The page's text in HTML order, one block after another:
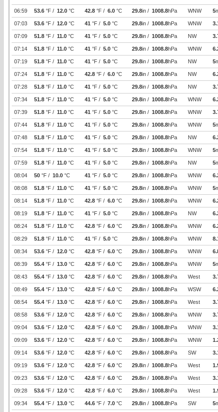
06:59 53.6 °F / 12.0 °C 42.8 °F / 6.0 °C 29.8in / 1008.8hPa WNW 5
07:03 53.6 °F / 12.0 °C 41 °F / 5.0 °C 29.8in / 1008.8hPa WNW
07:09 51.8 °F / 11.0 °C 41 °F / 5.0 °C 29.8in / 1008.8hPa NW
07:14 51.8 °F / 11.0 °C 41 °F / 5.0 °C 29.8in / 1008.8hPa WNW
07:19 51.8 °F / 11.0 °C 41 °F / 5.0 °C 29.8in / 1008.8hPa NW 5
07:24 51.8 °F / 11.0 °C 42.8 °F / 6.0 °C 29.8in / 1008.8hPa NW
07:28 51.8 °F / 11.0 °C 41 °F / 5.0 °C 29.8in / 1008.8hPa NW
07:34 51.8 °F / 11.0 °C 41 °F / 5.0 °C 29.8in / 1008.8hPa WNW
07:39 51.8 °F / 11.0 °C 41 °F / 5.0 °C 29.8in / 1008.8hPa WNW
07:44 51.8 °F / 11.0 °C 41 °F / 5.0 °C 29.8in / 1008.8hPa WNW 5
07:48 51.8 °F / 11.0 °C 41 °F / 5.0 °C 29.8in / 1008.8hPa NW
07:54 51.8 °F / 11.0 °C 41 °F / 5.0 °C 29.8in / 1008.8hPa WNW 5
07:59 51.8 °F / 11.0 °C 41 °F / 5.0 °C 29.8in / 1008.8hPa NW 5
08:04 50 °F / 10.0 °C 41 °F / 5.0 °C 29.8in / 1008.8hPa WNW
08:08 51.8 °F / 11.0 °C 41 °F / 5.0 °C 29.8in / 1008.8hPa WNW 5
08:14 51.8 °F / 11.0 °C 42.8 °F / 6.0 °C 29.8in / 1008.8hPa WNW
08:19 51.8 °F / 11.0 °C 41 °F / 5.0 °C 29.8in / 1008.8hPa NW
08:24 51.8 °F / 11.0 °C 42.8 °F / 6.0 °C 29.8in / 1008.8hPa WNW
08:29 51.8 °F / 11.0 °C 41 °F / 5.0 °C 29.8in / 1008.8hPa WNW
08:34 53.6 °F / 12.0 °C 42.8 °F / 6.0 °C 29.8in / 1008.8hPa WNW
08:39 55.4 °F / 13.0 °C 42.8 °F / 6.0 °C 29.8in / 1008.8hPa WNW 5
08:43 55.4 °F / 13.0 °C 42.8 °F / 6.0 °C 29.8in / 1008.8hPa West
08:49 55.4 °F / 13.0 °C 42.8 °F / 6.0 °C 29.8in / 1008.8hPa WSW
08:54 55.4 °F / 13.0 °C 42.8 °F / 6.0 °C 29.8in / 1008.8hPa West
08:58 53.6 °F / 12.0 °C 42.8 °F / 6.0 °C 29.8in / 1008.8hPa WNW
09:04 53.6 °F / 12.0 °C 42.8 °F / 6.0 °C 29.8in / 1008.8hPa WNW
09:09 53.6 °F / 12.0 °C 42.8 °F / 6.0 °C 29.8in / 1008.8hPa WNW
09:14 53.6 °F / 12.0 °C 42.8 °F / 6.0 °C 29.8in / 1008.8hPa SW
09:19 53.6 °F / 12.0 °C 42.8 °F / 6.0 °C 29.8in / 1008.8hPa West
09:23 53.6 °F / 12.0 °C 42.8 °F / 6.0 °C 29.8in / 1008.8hPa West
09:28 53.6 °F / 12.0 °C 42.8 °F / 6.0 °C 29.8in / 1008.8hPa West
09:34 55.4 °F / 13.0 °C 44.6 °F / 7.0 °C 29.8in / 1008.8hPa SW 5